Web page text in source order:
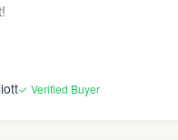
✓ Verified Buyer